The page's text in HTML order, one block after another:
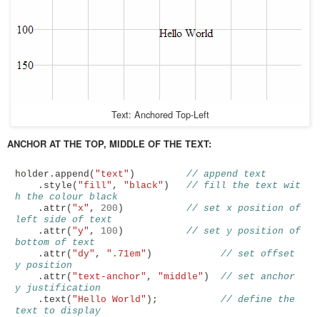
Text: Anchored Top-Left
ANCHOR AT THE TOP, MIDDLE OF THE TEXT:
holder . append ( "text" )
// append text
. style ( "fill" , "black" )
// fill the text wit
h the colour black
. attr ( "x" , 200 )
// set x position of
left side of text
. attr ( "y" , 100 )
// set y position of
bottom of text
. attr ( "dy" , ".71em" )
// set offset
y position
. attr ( "text-anchor" , "middle" )
// set anchor
y justification
. text ( "Hello World" );
// define the
text to display